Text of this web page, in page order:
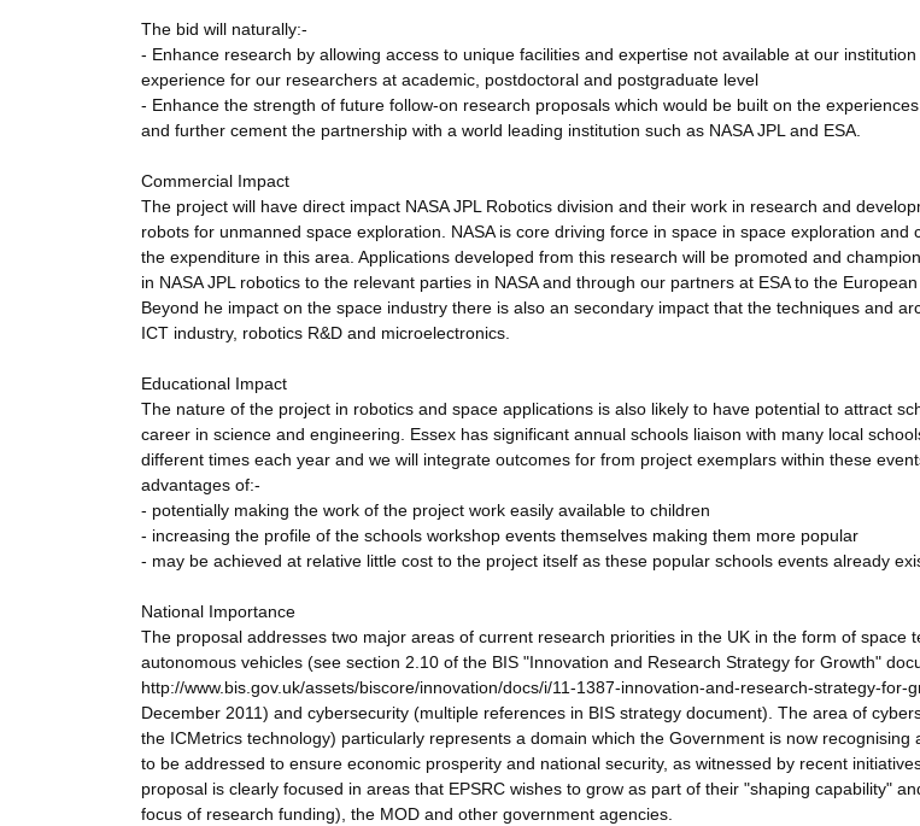
The bid will naturally:-
- Enhance research by allowing access to unique facilities and expertise not available at our
experience for our researchers at academic, postdoctoral and postgraduate level
- Enhance the strength of future follow-on research proposals which would be built on the
and further cement the partnership with a world leading institution such as NASA JPL and ESA.
Commercial Impact
The project will have direct impact NASA JPL Robotics division and their work in research and
robots for unmanned space exploration. NASA is core driving force in space in space exploration and
the expenditure in this area. Applications developed from this research will be promoted and
in NASA JPL robotics to the relevant parties in NASA and through our partners at ESA to the
Beyond he impact on the space industry there is also an secondary impact that the techniques and
ICT industry, robotics R&D and microelectronics.
Educational Impact
The nature of the project in robotics and space applications is also likely to have potential to attract
career in science and engineering. Essex has significant annual schools liaison with many local
different times each year and we will integrate outcomes for from project exemplars within these
advantages of:-
- potentially making the work of the project work easily available to children
- increasing the profile of the schools workshop events themselves making them more popular
- may be achieved at relative little cost to the project itself as these popular schools events already
National Importance
The proposal addresses two major areas of current research priorities in the UK in the form of space
autonomous vehicles (see section 2.10 of the BIS "Innovation and Research Strategy for Growth"
http://www.bis.gov.uk/assets/biscore/innovation/docs/i/11-1387-innovation-and-research-strategy-for-
December 2011) and cybersecurity (multiple references in BIS strategy document). The area of
the ICMetrics technology) particularly represents a domain which the Government is now recognising
to be addressed to ensure economic prosperity and national security, as witnessed by recent
proposal is clearly focused in areas that EPSRC wishes to grow as part of their "shaping capability"
focus of research funding), the MOD and other government agencies.